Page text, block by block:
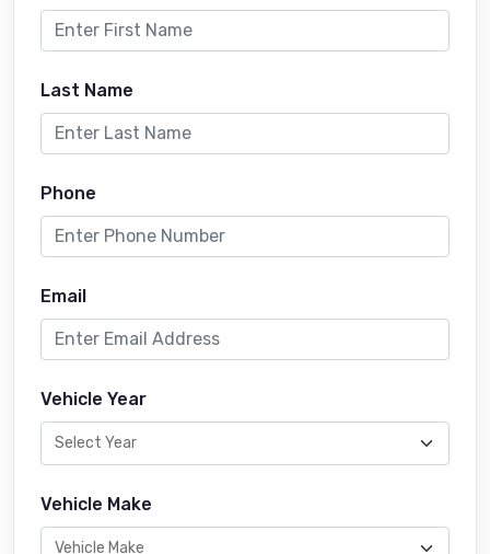
Last Name
Phone
Email
Vehicle Year
Vehicle Make